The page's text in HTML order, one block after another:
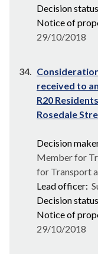
Decision
Notice of
29/10/2018
34.
received to
R20
Rosedale
Decision
Member for
for Transport
Lead officer:
Decision
Notice of
29/10/2018